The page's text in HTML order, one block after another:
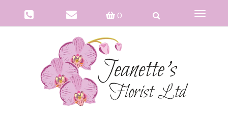
0
Toggle